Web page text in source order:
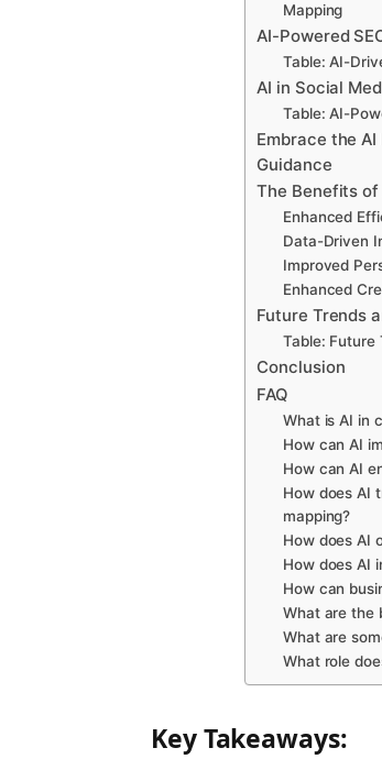
Mapping
AI-Powered
Table: AI-
AI in Social
Table: AI-
Embrace the
Guidance
The Benefits
Enhanced
Data-Driven
Improved
Enhanced
Future Trends
Table: Future
Conclusion
FAQ
What is AI in
How can AI
How can AI
How does AI
mapping?
How does AI
How does AI
How can
What are the
What are
What role
Key Takeaways: